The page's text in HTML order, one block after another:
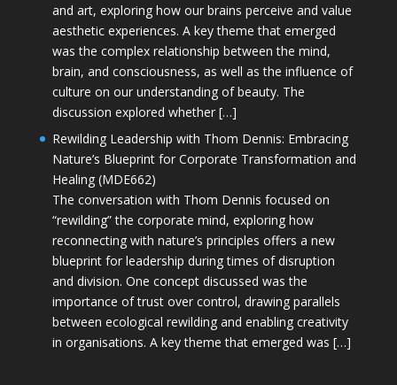
and art, exploring how our brains perceive and value
aesthetic experiences. A key theme that emerged
was the complex relationship between the mind,
brain, and consciousness, as well as the influence of
culture on our understanding of beauty. The
discussion explored whether […]
Rewilding Leadership with Thom Dennis: Embracing
Nature’s Blueprint for Corporate Transformation and
Healing (MDE662)
The conversation with Thom Dennis focused on
“rewilding” the corporate mind, exploring how
reconnecting with nature’s principles offers a new
blueprint for leadership during times of disruption
and division. One concept discussed was the
importance of trust over control, drawing parallels
between ecological rewilding and enabling creativity
in organisations. A key theme that emerged was […]